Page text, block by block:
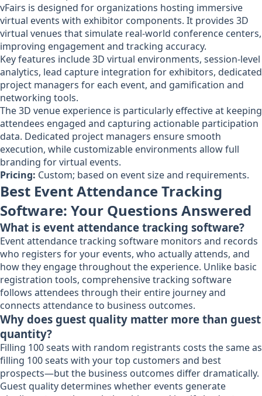
vFairs is designed for organizations hosting immersive
virtual events with exhibitor components. It provides 3D
virtual venues that simulate real-world conference centers,
improving engagement and tracking accuracy.
Key features include 3D virtual environments, session-level
analytics, lead capture integration for exhibitors, dedicated
project managers for each event, and gamification and
networking tools.
The 3D venue experience is particularly effective at keeping
attendees engaged and capturing actionable participation
data. Dedicated project managers ensure smooth
execution, while customizable environments allow full
branding for virtual events.
Pricing: Custom; based on event size and requirements.
Best Event Attendance Tracking
Software: Your Questions Answered
What is event attendance tracking software?
Event attendance tracking software monitors and records
who registers for your events, who actually attends, and
how they engage throughout the experience. Unlike basic
registration tools, comprehensive tracking software
follows attendees through their entire journey and
connects attendance to business outcomes.
Why does guest quality matter more than guest
quantity?
Filling 100 seats with random registrants costs the same as
filling 100 seats with your top customers and best
prospects—but the business outcomes differ dramatically.
Guest quality determines whether events generate